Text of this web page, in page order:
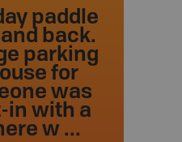
paddle
back.
parking
for
was
in with a
w ...